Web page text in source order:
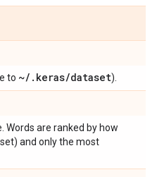
to ~/ . keras/dataset).
Words are ranked by how
and only the most